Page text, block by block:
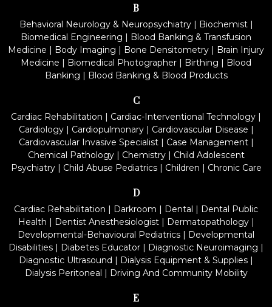
B
Behavioral Neurology & Neuropsychiatry| Biochemist|
Biomedical Engineering | Blood Banking & Transfusion
Medicine | Body Imaging | Bone Densitometry | Brain Injury
Medicine | Biomedical Photographer | Birthing | Blood
Banking | Blood Banking & Blood Products
C
Cardiac Rehabilitation | Cardiac-Interventional Technology |
Cardiology| Cardiopulmonary| Cardiovascular Disease |
Cardiovascular Invasive Specialist| Case Management|
Chemical Pathology| Chemistry| Child Adolescent
Psychiatry| Child Abuse Pediatrics| Children | Chronic Care
D
Cardiac Rehabilitation | Darkroom | Dental | Dental Public
Health | Dentist Anesthesiologist| Dermatopathology|
Developmental-Behavioural Pediatrics | Developmental
Disabilities | Diabetes Educator | Diagnostic Neuroimaging |
Diagnostic Ultrasound | Dialysis Equipment & Supplies |
Dialysis Peritoneal | Driving And Community Mobility
E